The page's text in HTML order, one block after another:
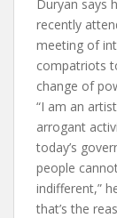
Duryan says
recently
meeting of
compatriots
change of
“I am an
arrogant
today’s
people
indifferent,”
that’s the